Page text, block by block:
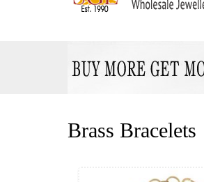
Brass Bracelets